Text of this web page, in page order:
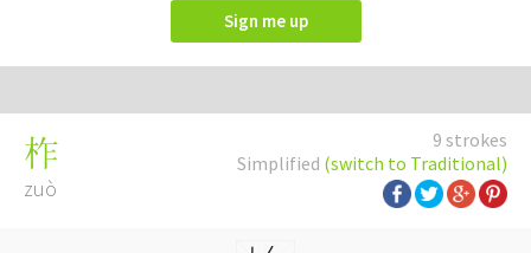
Sign me up
9 strokes
Simplified (switch to Traditional)
柞
zuò